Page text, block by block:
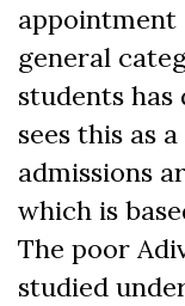
appointment
general
students
sees this as
admissions
which is
The poor
studied